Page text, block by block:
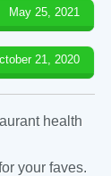
May 25, 2021
21, 2020
health
your faves.